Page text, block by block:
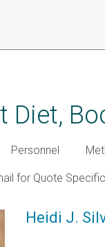
Diet,
Personnel
for Quote
Heidi J.